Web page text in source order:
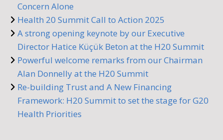
Concern Alone
Health 20 Summit Call to Action 2025
A strong opening keynote by our Executive
Director Hatice Küçük Beton at the H20 Summit
Powerful welcome remarks from our Chairman
Alan Donnelly at the H20 Summit
Re-building Trust and A New Financing
Framework: H20 Summit to set the stage for G20
Health Priorities